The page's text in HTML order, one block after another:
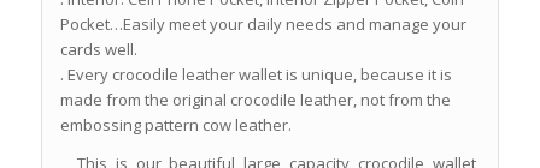
Pocket…Easily meet your daily needs and manage your
cards well.
. Every crocodile leather wallet is unique, because it is
made from the original crocodile leather, not from the
embossing pattern cow leather.
This is our beautiful large capacity crocodile wallet,